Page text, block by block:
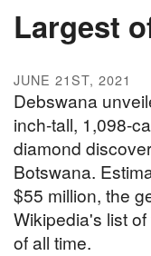
Largest
JUNE 21ST, 2021
Debswana
inch-tall, 1,098-
diamond
Botswana.
$55 million, the
Wikipedia's list
of all time.